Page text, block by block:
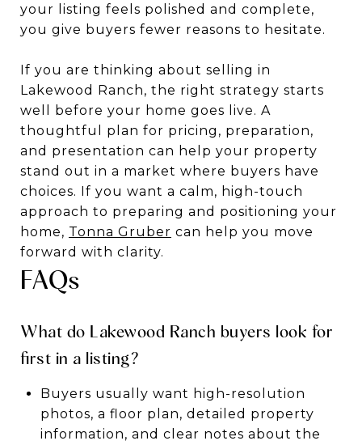
your listing feels polished and complete,
you give buyers fewer reasons to hesitate.
If you are thinking about selling in
Lakewood Ranch, the right strategy starts
well before your home goes live. A
thoughtful plan for pricing, preparation,
and presentation can help your property
stand out in a market where buyers have
choices. If you want a calm, high-touch
approach to preparing and positioning your
home, Tonna Gruber can help you move
forward with clarity.
FAQs
What do Lakewood Ranch buyers look for
first in a listing?
Buyers usually want high-resolution
photos, a floor plan, detailed property
information, and clear notes about the